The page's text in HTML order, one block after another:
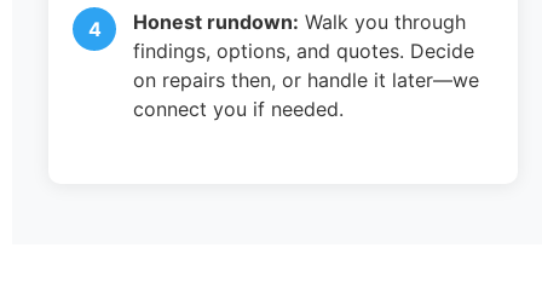
Honest rundown: Walk you through
findings, options, and quotes. Decide
on repairs then, or handle it later—we
connect you if needed.